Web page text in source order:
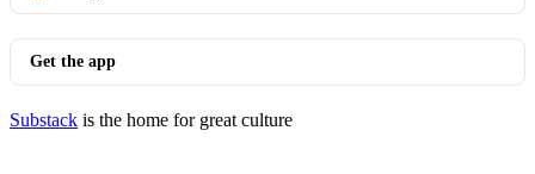
Get the app
Substack is the home for great culture